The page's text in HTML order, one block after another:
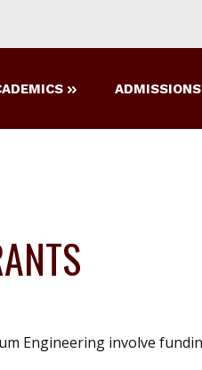
Engineering involve